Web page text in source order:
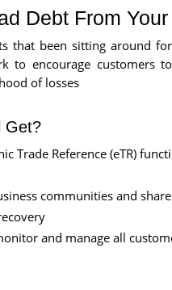
Debt From
that been sitting around
to encourage customers
of losses
Get?
Trade Reference (eTR)
communities and
and manage all